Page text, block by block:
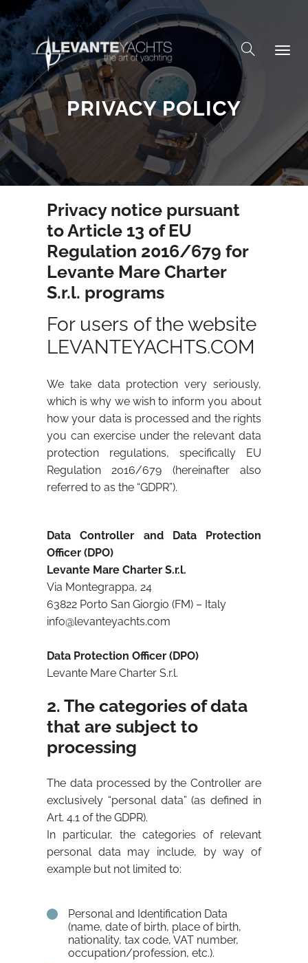
Skip to content
PRIVACY POLICY
Privacy notice pursuant
to Article 13 of EU
Regulation 2016/679 for
Levante Mare Charter
S.r.l. programs
For users of the website
LEVANTEYACHTS.COM
We take data protection very seriously,
which is why we wish to inform you about
how your data is processed and the rights
you can exercise under the relevant data
protection regulations, specifically EU
Regulation 2016/679 (hereinafter also
referred to as the “GDPR”).
Data Controller and Data Protection
Officer (DPO)
Levante Mare Charter S.r.l.
Via Montegrappa, 24
63822 Porto San Giorgio (FM) – Italy
info@levanteyachts.com
Data Protection Officer (DPO)
Levante Mare Charter S.r.l.
2. The categories of data
that are subject to
processing
The data processed by the Controller are
exclusively “personal data” (as defined in
Art. 4.1 of the GDPR).
In particular, the categories of relevant
personal data may include, by way of
example but not limited to:
Personal and Identification Data
(name, date of birth, place of birth,
nationality, tax code, VAT number,
occupation/profession, etc.).